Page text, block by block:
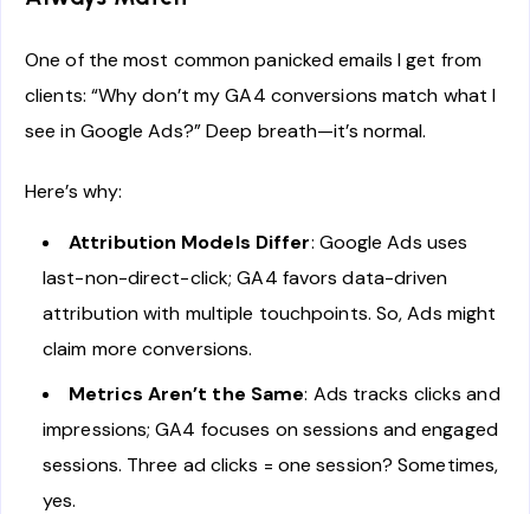
One of the most common panicked emails I get from
clients: “Why don’t my GA4 conversions match what I
see in Google Ads?” Deep breath—it’s normal.
Here’s why:
Attribution Models Differ: Google Ads uses
last-non-direct-click; GA4 favors data-driven
attribution with multiple touchpoints. So, Ads might
claim more conversions.
Metrics Aren’t the Same: Ads tracks clicks and
impressions; GA4 focuses on sessions and engaged
sessions. Three ad clicks = one session? Sometimes,
yes.